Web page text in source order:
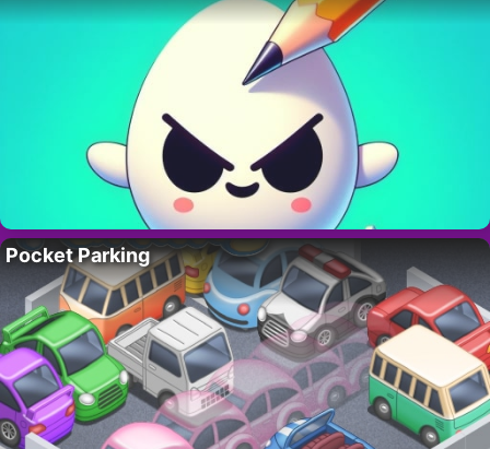
Pocket Parking